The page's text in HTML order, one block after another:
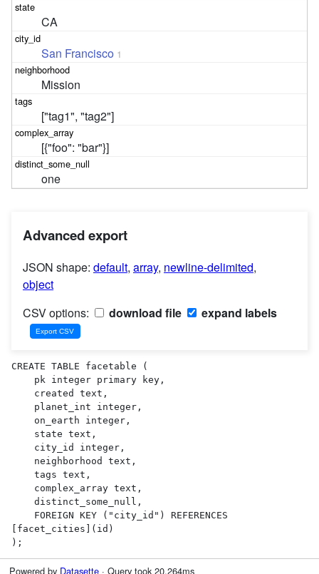
CA
San Francisco 1
Mission
["tag1", "tag2"]
[{"foo": "bar"}]
one
Advanced export
JSON shape: default, array, newline-delimited,
object
CSV options:
download file expand labels
CREATE TABLE facetable (
[facet_cities](id)
);
Powered by Datasette· Query took 20.264ms